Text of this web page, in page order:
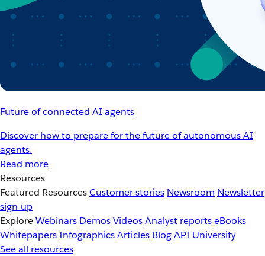
Future of connected AI agents
Discover how to prepare for the future of autonomous AI
agents.
Read more
Resources
Featured ResourcesCustomer stories Newsroom Newsletter
sign-up
ExploreWebinars DemosVideosAnalyst reportseBooks
WhitepapersInfographicsArticles BlogAPI University
See all resources